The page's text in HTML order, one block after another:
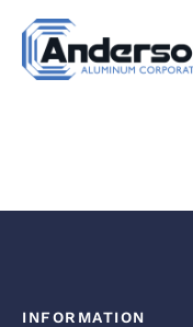
PARK
INFORMATION